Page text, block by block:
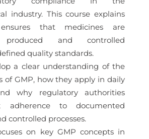
industry. This course explains
that medicines are
produced and controlled
quality standards.
a clear understanding of the
of GMP, how they apply in daily
why regulatory authorities
adherence to documented
controlled processes.
on key GMP concepts in